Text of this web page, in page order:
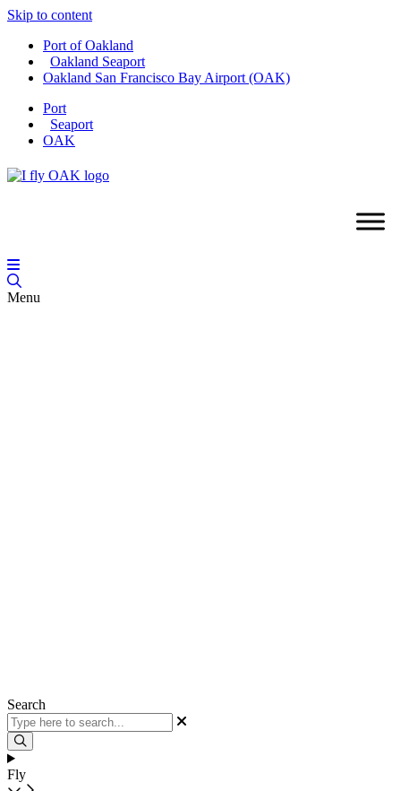
Skip to content
Port of Oakland
Oakland Seaport
Oakland San Francisco Bay Airport (OAK)
Port
Seaport
OAK
Menu
Search
Fly